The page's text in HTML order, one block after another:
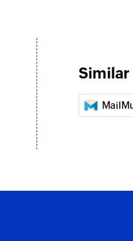
Refresh segment
Refreshes an existing
Create address
Creates a new address
Send transactional
Send campaign to
Similar